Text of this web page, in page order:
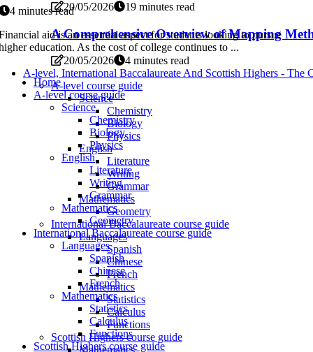
20/05/2026 19 minutes read
A Comprehensive Overview of Mapping
20/05/2026
4 minutes read
A-level, International Baccalaureate And Scottish Highers -
A-level course guide
Science
Chemistry
Biology
Physics
English
Literature
Writing
Grammar
Mathematics
Geometry
International Baccalaureate course guide
Languages
Spanish
Chinese
French
Mathematics
Statistics
Calculus
Functions
Scottish Highers course guide
4 minutes read
aid is an essential aspect for students looking to pursue
education. As the cost of college continues to ...
Home
A-level course guide
Science
Chemistry
Biology
Physics
English
Literature
Writing
Grammar
Mathematics
Geometry
International Baccalaureate course guide
Languages
Spanish
Chinese
French
Mathematics
Statistics
Calculus
Functions
Scottish Highers course guide